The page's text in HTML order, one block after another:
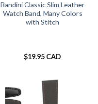
Bandini Classic Slim Leather
Watch Band, Many Colors
with Stitch
$19.95 CAD